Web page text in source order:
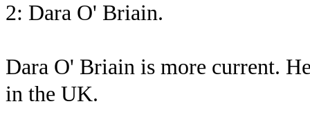
2: Dara O' Briain.
Dara O' Briain is more current.
in the UK.